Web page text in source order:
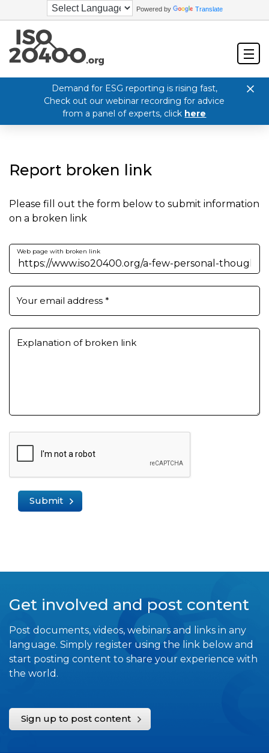
Powered by Translate
Demand for ESG reporting is rising fast,
Check out our webinar recording for advice
from a panel of experts, click here
Report broken link
Please fill out the form below to submit information
on a broken link
Web page with broken link
Your email address *
Explanation of broken link
Submit
Get involved and post content
Post documents, videos, webinars and links in any
language. Simply register using the link below and
start posting content to share your experience with
the world.
Sign up to post content